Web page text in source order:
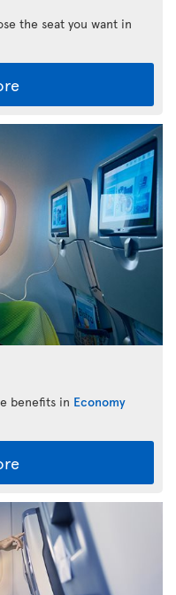
the seat you want in
benefits in Economy